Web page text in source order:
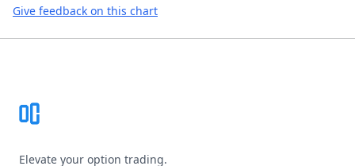
Give feedback on this chart
Elevate your option trading.